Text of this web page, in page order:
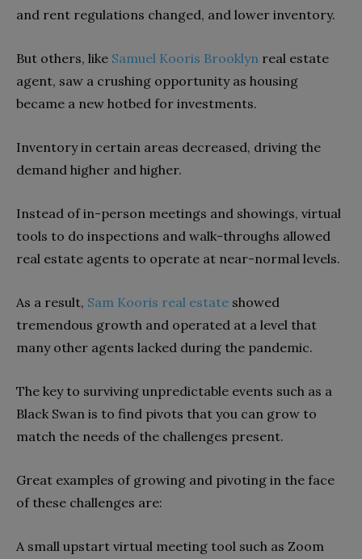
and rent regulations changed, and lower inventory.
But others, like Samuel Kooris Brooklyn real estate
agent, saw a crushing opportunity as housing
became a new hotbed for investments.
Inventory in certain areas decreased, driving the
demand higher and higher.
Instead of in-person meetings and showings, virtual
tools to do inspections and walk-throughs allowed
real estate agents to operate at near-normal levels.
As a result, Sam Kooris real estate showed
tremendous growth and operated at a level that
many other agents lacked during the pandemic.
The key to surviving unpredictable events such as a
Black Swan is to find pivots that you can grow to
match the needs of the challenges present.
Great examples of growing and pivoting in the face
of these challenges are:
A small upstart virtual meeting tool such as Zoom